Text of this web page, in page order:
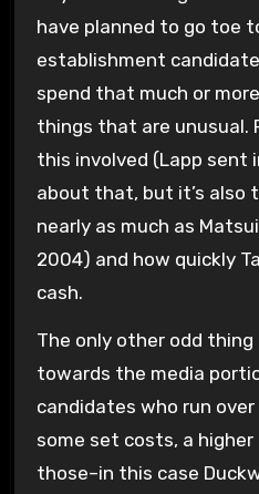
have planned to go toe
establishment
spend that much or
things that are unusual.
this involved (Lapp sent
about that, but it’s also
nearly as much as
2004) and how quickly
cash.
The only other odd
towards the media
candidates who run
some set costs, a
those–in this case